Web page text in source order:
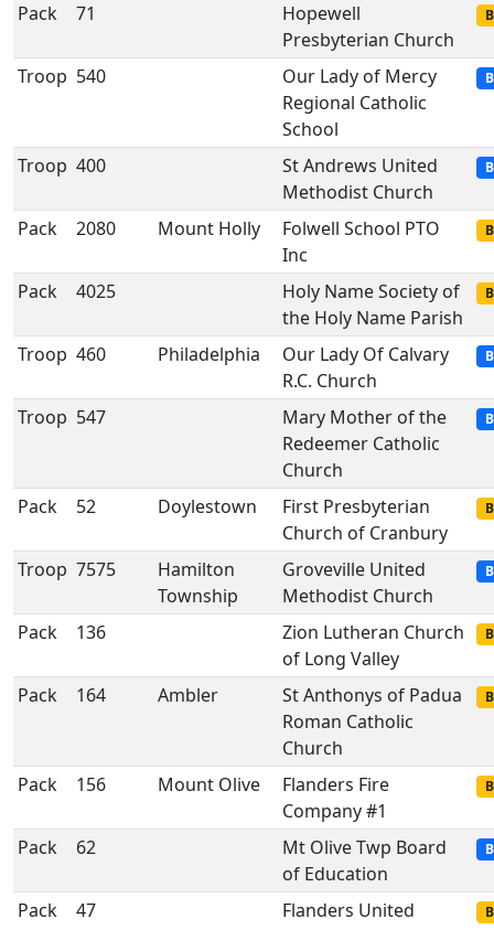
Pack 71
Hopewell
Presbyterian Church
Troop 540
Our Lady of Mercy
Regional Catholic
School
Troop 400
St Andrews United
Methodist Church
Pack 2080 Mount Holly
Folwell School PTO
Inc
Pack 4025
Holy Name Society of
the Holy Name Parish
Troop 460 Philadelphia
Our Lady Of Calvary
R.C. Church
Troop 547
Mary Mother of the
Redeemer Catholic
Church
Pack 52 Doylestown
First Presbyterian
Church of Cranbury
Troop 7575
Hamilton
Township
Groveville United
Methodist Church
Pack 136
Zion Lutheran Church
of Long Valley
Pack 164 Ambler
St Anthonys of Padua
Roman Catholic
Church
Pack 156 Mount Olive
Flanders Fire
Company #1
Pack 62
Mt Olive Twp Board
of Education
Pack 47
Flanders United